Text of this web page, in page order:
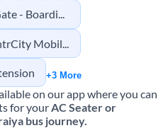
Zone
Mobility Hub
+3 More
on our app where you can
for yourAC Seater or
bus journey.